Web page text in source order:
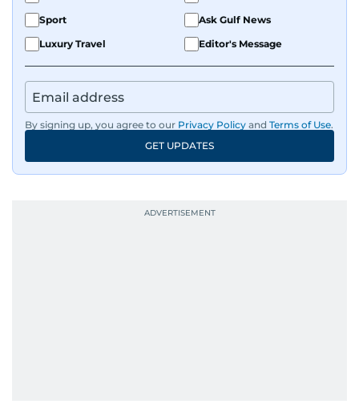
Sport
Ask Gulf News
Luxury Travel
Editor's Message
By signing up, you agree to our Privacy Policy and Terms of Use.
GET UPDATES